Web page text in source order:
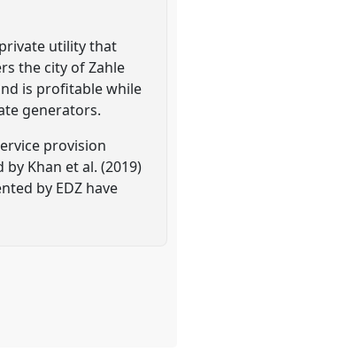
utility that
the city of Zahle
is profitable while
generators.
provision
Khan et al. (2019)
by EDZ have